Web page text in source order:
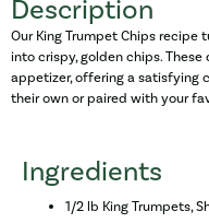
Description
Our King Trumpet Chips recipe
into crispy, golden chips.
appetizer, offering a satisfying
their own or paired with your
Ingredients
1/2 lb King Trumpets,